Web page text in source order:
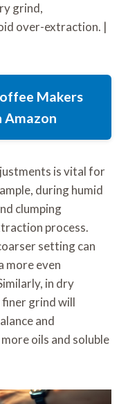
grind,
over-extraction. |
Makers
Amazon
is vital for
during humid
clumping
process.
setting can
more even
in dry
grind will
and
oils and soluble